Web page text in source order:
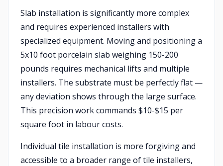
Slab installation is significantly more complex
and requires experienced installers with
specialized equipment. Moving and positioning a
5x10 foot porcelain slab weighing 150-200
pounds requires mechanical lifts and multiple
installers. The substrate must be perfectly flat —
any deviation shows through the large surface.
This precision work commands $10-$15 per
square foot in labour costs.
Individual tile installation is more forgiving and
accessible to a broader range of tile installers,